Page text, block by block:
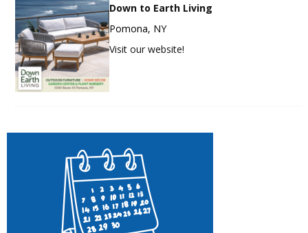
Down to Earth Living
Pomona, NY
Visit our website!